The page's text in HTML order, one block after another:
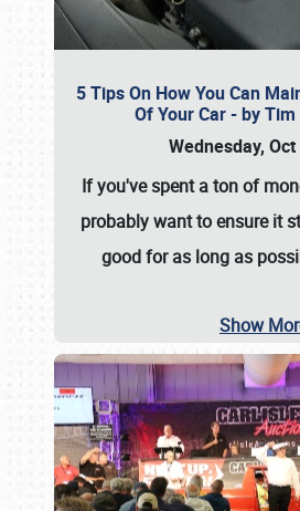
5 Tips On How You Can
Of Your Car - by
Wednesday,
If you've spent a ton of
probably want to ensure it
good for as long as
Show